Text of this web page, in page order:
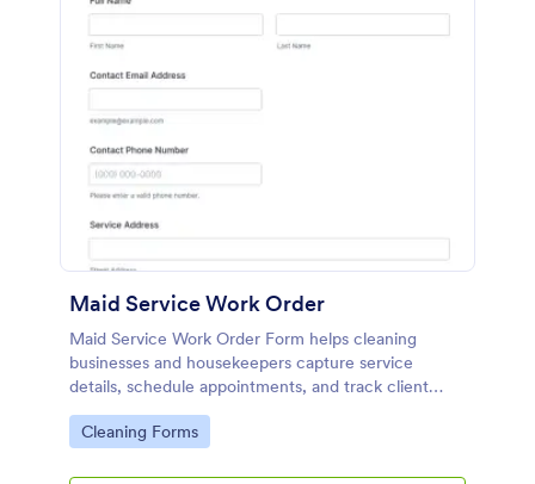
Maid Service Work Order
Maid Service Work Order Form helps cleaning
businesses and housekeepers capture service
details, schedule appointments, and track client
instructions through an online Jotform template.
Go to Category:
Cleaning Forms